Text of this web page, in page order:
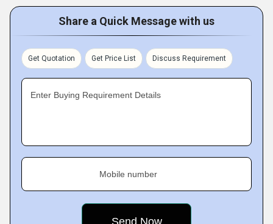
Share a Quick Message with us
Get Quotation Get Price List Discuss Requirement
Enter Buying Requirement Details
Mobile number